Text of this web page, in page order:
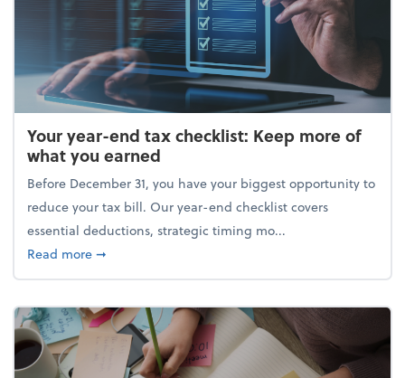
Your year-end tax checklist: Keep more of
what you earned
Before December 31, you have your biggest opportunity to
reduce your tax bill. Our year-end checklist covers
essential deductions, strategic timing mo...
Read moreabout Your year-end tax checklist: Keep more of
➞